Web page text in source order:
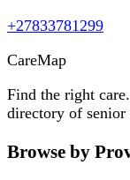
+27833781299
CareMap
Find the right
directory of senior
Browse by